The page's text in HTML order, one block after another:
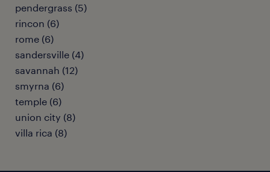
pendergrass (5)
rincon (6)
rome (6)
sandersville (4)
savannah (12)
smyrna (6)
temple (6)
union city (8)
villa rica (8)